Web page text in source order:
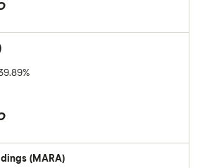
(MARA)